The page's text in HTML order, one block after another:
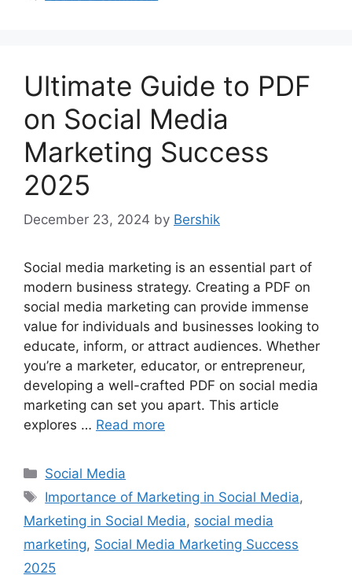
Ultimate Guide to PDF
on Social Media
Marketing Success
2025
December 23, 2024 by Bershik
Social media marketing is an essential part of
modern business strategy. Creating a PDF on
social media marketing can provide immense
value for individuals and businesses looking to
educate, inform, or attract audiences. Whether
you’re a marketer, educator, or entrepreneur,
developing a well-crafted PDF on social media
marketing can set you apart. This article
explores … Read more
Categories
Social Media
Tags
Importance of Marketing in Social Media,
Marketing in Social Media, social media
marketing, Social Media Marketing Success
2025